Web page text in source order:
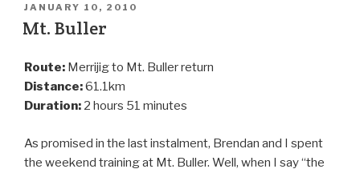
JANUARY 10, 2010
Mt. Buller
Route: Merrijig to Mt. Buller return
Distance:61.1km
Duration: 2 hours 51 minutes
As promised in the last instalment, Brendan and I spent
the weekend training at Mt. Buller. Well, when I say “the